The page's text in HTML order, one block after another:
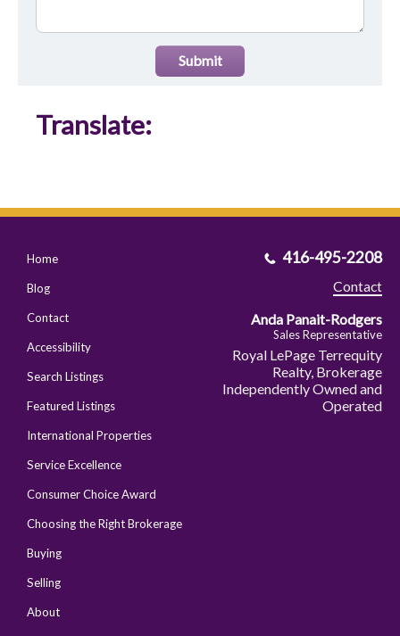
Submit
Translate:
Home
Blog
Contact
Accessibility
Search Listings
Featured Listings
International Properties
Service Excellence
Consumer Choice Award
Choosing the Right Brokerage
Buying
Selling
About
416-495-2208
Contact
Anda Panait-Rodgers
Sales Representative
Royal LePage Terrequity
Realty, Brokerage
Independently Owned and
Operated